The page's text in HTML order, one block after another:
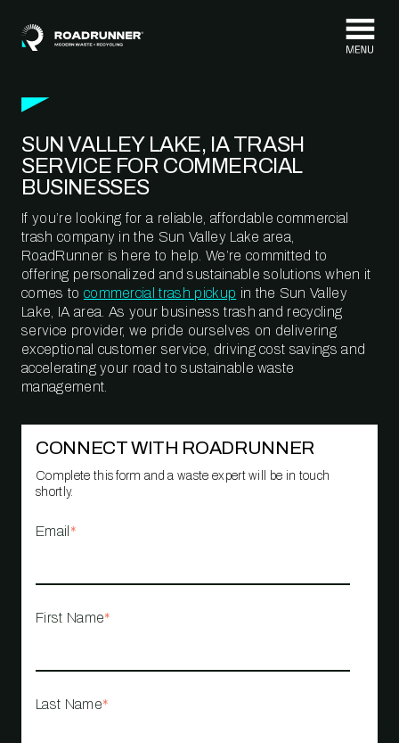
SUN VALLEY LAKE, IA TRASH
SERVICE FOR COMMERCIAL
BUSINESSES
If you’re looking for a reliable, affordable commercial
trash company in the Sun Valley Lake area,
RoadRunner is here to help. We’re committed to
offering personalized and sustainable solutions when it
comes to commercial trash pickup in the Sun Valley
Lake, IA area. As your business trash and recycling
service provider, we pride ourselves on delivering
exceptional customer service, driving cost savings and
accelerating your road to sustainable waste
management.
CONNECT WITH ROADRUNNER
Complete this form and a waste expert will be in touch
shortly.
Email *
First Name*
Last Name*